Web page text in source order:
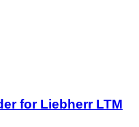
for Liebherr LTM